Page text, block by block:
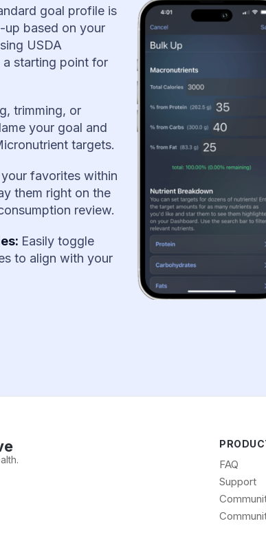
goal profile is
up based on your
USDA
starting point for
trimming, or
your goal and
targets.
favorites within
them right on the
review.
Easily toggle
to align with your
FAQ
Support